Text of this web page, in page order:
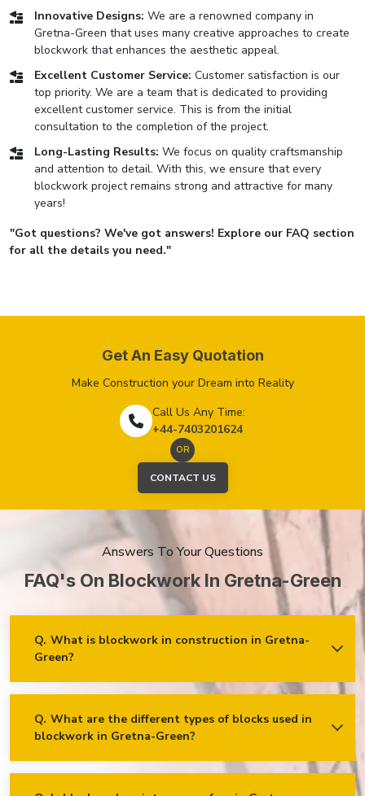
Innovative Designs: We are a renowned company in
Gretna-Green that uses many creative approaches to create
blockwork that enhances the aesthetic appeal.
Excellent Customer Service: Customer satisfaction is our
top priority. We are a team that is dedicated to providing
excellent customer service. This is from the initial
consultation to the completion of the project.
Long-Lasting Results: We focus on quality craftsmanship
and attention to detail. With this, we ensure that every
blockwork project remains strong and attractive for many
years!
"Got questions? We've got answers! Explore our FAQ section
for all the details you need."
Get An Easy Quotation
Make Construction your Dream into Reality
Call Us Any Time:
+44-7403201624
OR
CONTACT US
Answers To Your Questions
FAQ's On Blockwork In Gretna-Green
Q. What is blockwork in construction in Gretna-
Green?
Ans. Blockwork mainly refers to using concrete, cinder, or clay
construction.
Q. What are the different types of blocks used in
blockwork in Gretna-Green?
Concrete blocks
Hollow blocks